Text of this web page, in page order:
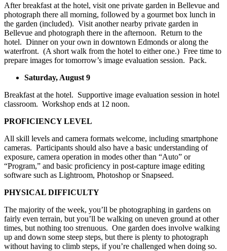
After breakfast at the hotel, visit one private garden in Bellevue and
photograph there all morning, followed by a gourmet box lunch in
the garden (included). Visit another nearby private garden in
Bellevue and photograph there in the afternoon. Return to the
hotel. Dinner on your own in downtown Edmonds or along the
waterfront. (A short walk from the hotel to either one.) Free time to
prepare images for tomorrow’s image evaluation session. Pack.
Saturday, August 9
Breakfast at the hotel. Supportive image evaluation session in hotel
classroom. Workshop ends at 12 noon.
PROFICIENCY LEVEL
All skill levels and camera formats welcome, including smartphone
cameras. Participants should also have a basic understanding of
exposure, camera operation in modes other than “Auto” or
“Program,” and basic proficiency in post-capture image editing
software such as Lightroom, Photoshop or Snapseed.
PHYSICAL DIFFICULTY
The majority of the week, you’ll be photographing in gardens on
fairly even terrain, but you’ll be walking on uneven ground at other
times, but nothing too strenuous. One garden does involve walking
up and down some steep steps, but there is plenty to photograph
without having to climb steps, if you’re challenged when doing so.